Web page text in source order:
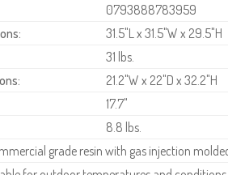
0793888783959
31.5"L x 31.5"W x 29.5"H
31 lbs.
21.2"W x 22"D x 32.2"H
17.7"
8.8 lbs.
grade resin with gas injection